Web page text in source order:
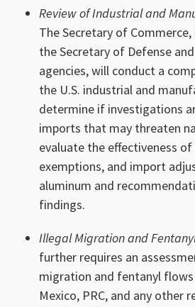
Review of Industrial and
The Secretary of
the Secretary of Defense
agencies, will conduct a
the U.S. industrial and
determine if investigations
imports that may threaten
evaluate the effectiveness
exemptions, and import
aluminum and
findings.
Illegal Migration and
further requires an
migration and fentanyl
Mexico, PRC, and any other